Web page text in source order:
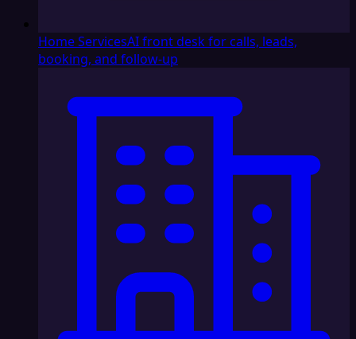
Home ServicesAI front desk for calls, leads,
booking, and follow-up